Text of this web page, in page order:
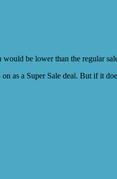
be lower than the regular
as a Super Sale deal. But if it